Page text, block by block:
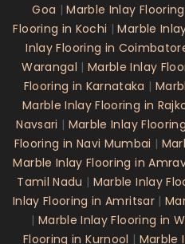
Goa |Marble Inlay
Flooring in Kochi |Marble
Inlay Flooring in
Warangal |Marble Inlay
Flooring in Karnataka |
Marble Inlay Flooring in
Navsari | Marble Inlay
Flooring in Navi Mumbai |
Marble Inlay Flooring in
Tamil Nadu | Marble Inlay
Inlay Flooring in Amritsar|
| Marble Inlay Flooring in
Flooring in Kurnool | Marble